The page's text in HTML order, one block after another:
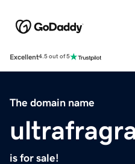
Excellent4.5 out of 5
The domain name
is for sale!